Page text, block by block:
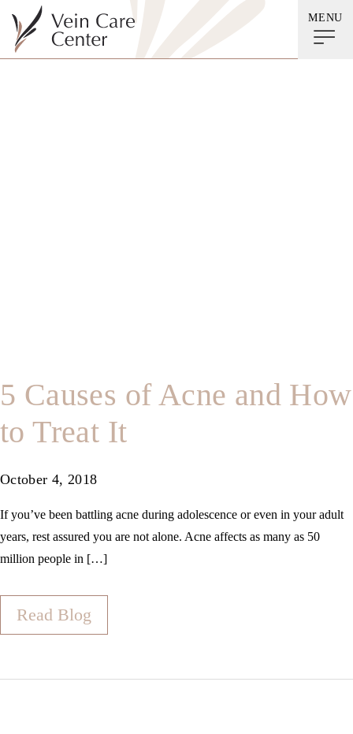
MENU
5 Causes of Acne and How
to Treat It
October 4, 2018
If you’ve been battling acne during adolescence or even in your adult
years, rest assured you are not alone. Acne affects as many as 50
million people in […]
Read Blog